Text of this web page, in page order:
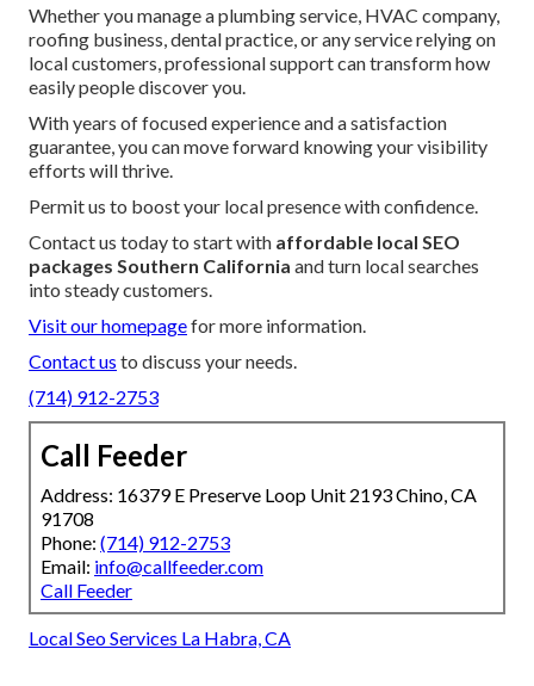
Whether you manage a plumbing service, HVAC company,
roofing business, dental practice, or any service relying on
local customers, professional support can transform how
easily people discover you.
With years of focused experience and a satisfaction
guarantee, you can move forward knowing your visibility
efforts will thrive.
Permit us to boost your local presence with confidence.
Contact us today to start with affordable local SEO
packages Southern California and turn local searches
into steady customers.
Visit our homepagefor more information.
Contact us to discuss your needs.
(714) 912-2753
Call Feeder
Address: 16379 E Preserve Loop Unit 2193 Chino, CA
91708
Phone: (714) 912-2753
Email: info@callfeeder.com
Call Feeder
Local Seo Services La Habra, CA